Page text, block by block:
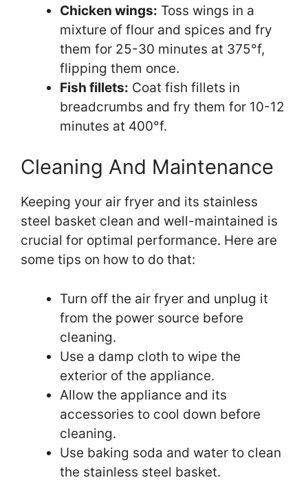
Chicken wings: Toss wings in a
mixture of flour and spices and fry
them for 25-30 minutes at 375°f,
flipping them once.
Fish fillets: Coat fish fillets in
breadcrumbs and fry them for 10-12
minutes at 400°f.
Cleaning And Maintenance
Keeping your air fryer and its stainless
steel basket clean and well-maintained is
crucial for optimal performance. Here are
some tips on how to do that:
Turn off the air fryer and unplug it
from the power source before
cleaning.
Use a damp cloth to wipe the
exterior of the appliance.
Allow the appliance and its
accessories to cool down before
cleaning.
Use baking soda and water to clean
the stainless steel basket.